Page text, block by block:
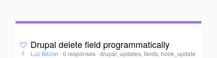
2
Drupal delete field programmatically
Luc Bézier · 0 responses ·drupal, updates, fields, hook_update